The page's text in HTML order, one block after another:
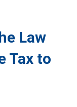
Law
Tax to